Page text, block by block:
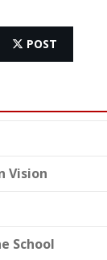
POST
Vision
School